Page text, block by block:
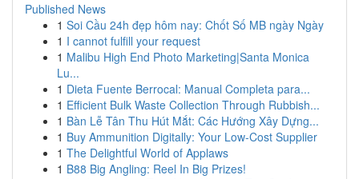
Published News
1 Soi Cầu 24h đẹp hôm nay: Chốt Số MB ngày Ngày
1 I cannot fulfill your request
1 Malibu High End Photo Marketing|Santa Monica
Lu...
1 Dieta Fuente Berrocal: Manual Completa para...
1 Efficient Bulk Waste Collection Through Rubbish...
1 Bàn Lễ Tân Thu Hút Mắt: Các Hướng Xây Dựng...
1 Buy Ammunition Digitally: Your Low-Cost Supplier
1 The Delightful World of Applaws
1 B88 Big Angling: Reel In Big Prizes!